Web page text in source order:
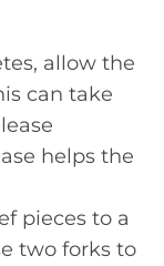
allow the
can take
helps the
pieces to a
two forks to